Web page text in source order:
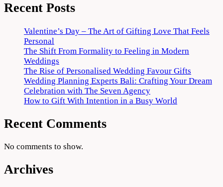
Recent Posts
Valentine’s Day – The Art of Gifting Love That Feels
Personal
The Shift From Formality to Feeling in Modern
Weddings
The Rise of Personalised Wedding Favour Gifts
Wedding Planning Experts Bali: Crafting Your Dream
Celebration with The Seven Agency
How to Gift With Intention in a Busy World
Recent Comments
No comments to show.
Archives